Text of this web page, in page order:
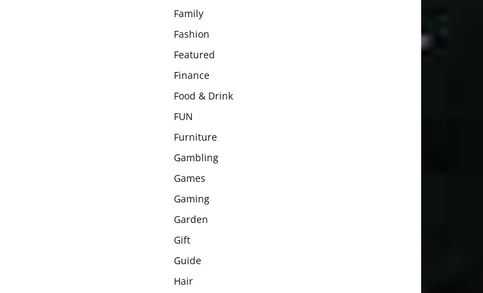
Family
Fashion
Featured
Finance
Food & Drink
FUN
Furniture
Gambling
Games
Gaming
Garden
Gift
Guide
Hair